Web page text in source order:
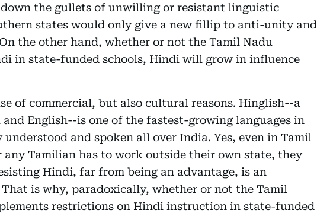
the gullets of unwilling or resistant linguistic
states would only give a new fillip to anti-unity and
the other hand, whether or not the Tamil Nadu
in state-funded schools, Hindi will grow in influence
of commercial, but also cultural reasons. Hinglish--a
English--is one of the fastest-growing languages in
and spoken all over India. Yes, even in Tamil
any Tamilian has to work outside their own state, they
Hindi, far from being an advantage, is an
is why, paradoxically, whether or not the Tamil
restrictions on Hindi instruction in state-funded